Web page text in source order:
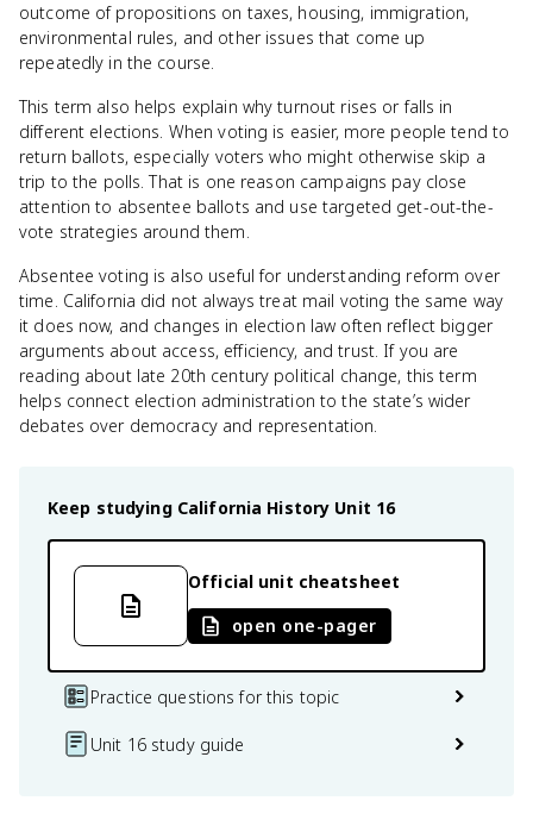
outcome of propositions on taxes, housing, immigration,
environmental rules, and other issues that come up
repeatedly in the course.
This term also helps explain why turnout rises or falls in
different elections. When voting is easier, more people tend to
return ballots, especially voters who might otherwise skip a
trip to the polls. That is one reason campaigns pay close
attention to absentee ballots and use targeted get-out-the-
vote strategies around them.
Absentee voting is also useful for understanding reform over
time. California did not always treat mail voting the same way
it does now, and changes in election law often reflect bigger
arguments about access, efficiency, and trust. If you are
reading about late 20th century political change, this term
helps connect election administration to the state’s wider
debates over democracy and representation.
Keep studying California History Unit 16
Official unit cheatsheet
open one-pager
Practice questions for this topic
Unit 16 study guide